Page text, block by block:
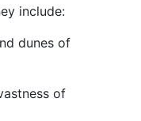
include:
dunes of
of